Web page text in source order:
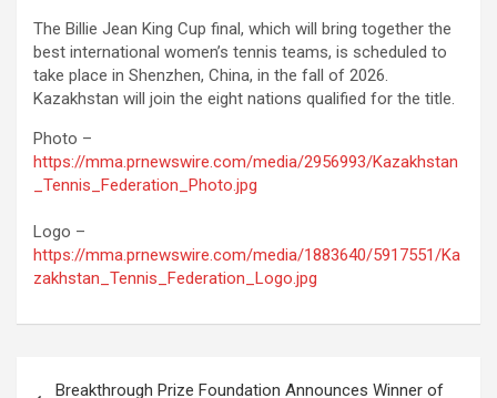
The Billie Jean King Cup final, which will bring together the
best international women’s tennis teams, is scheduled to
take place in Shenzhen, China, in the fall of 2026.
Kazakhstan will join the eight nations qualified for the title.
Photo –
https://mma.prnewswire.com/media/2956993/Kazakhstan
_Tennis_Federation_Photo.jpg
Logo –
https://mma.prnewswire.com/media/1883640/5917551/Ka
zakhstan_Tennis_Federation_Logo.jpg
Breakthrough Prize Foundation Announces Winner of